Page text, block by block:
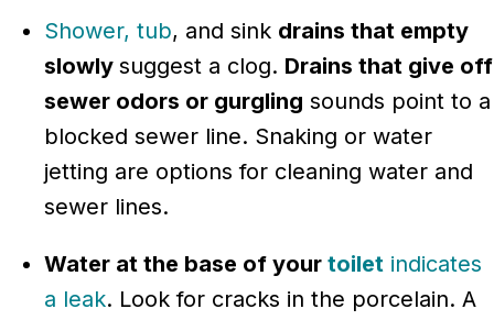
Shower, tub, and sink drains that empty
slowly suggest a clog. Drains that give off
sewer odors or gurgling sounds point to a
blocked sewer line. Snaking or water
jetting are options for cleaning water and
sewer lines.
Water at the base of your toilet indicates
a leak. Look for cracks in the porcelain. A